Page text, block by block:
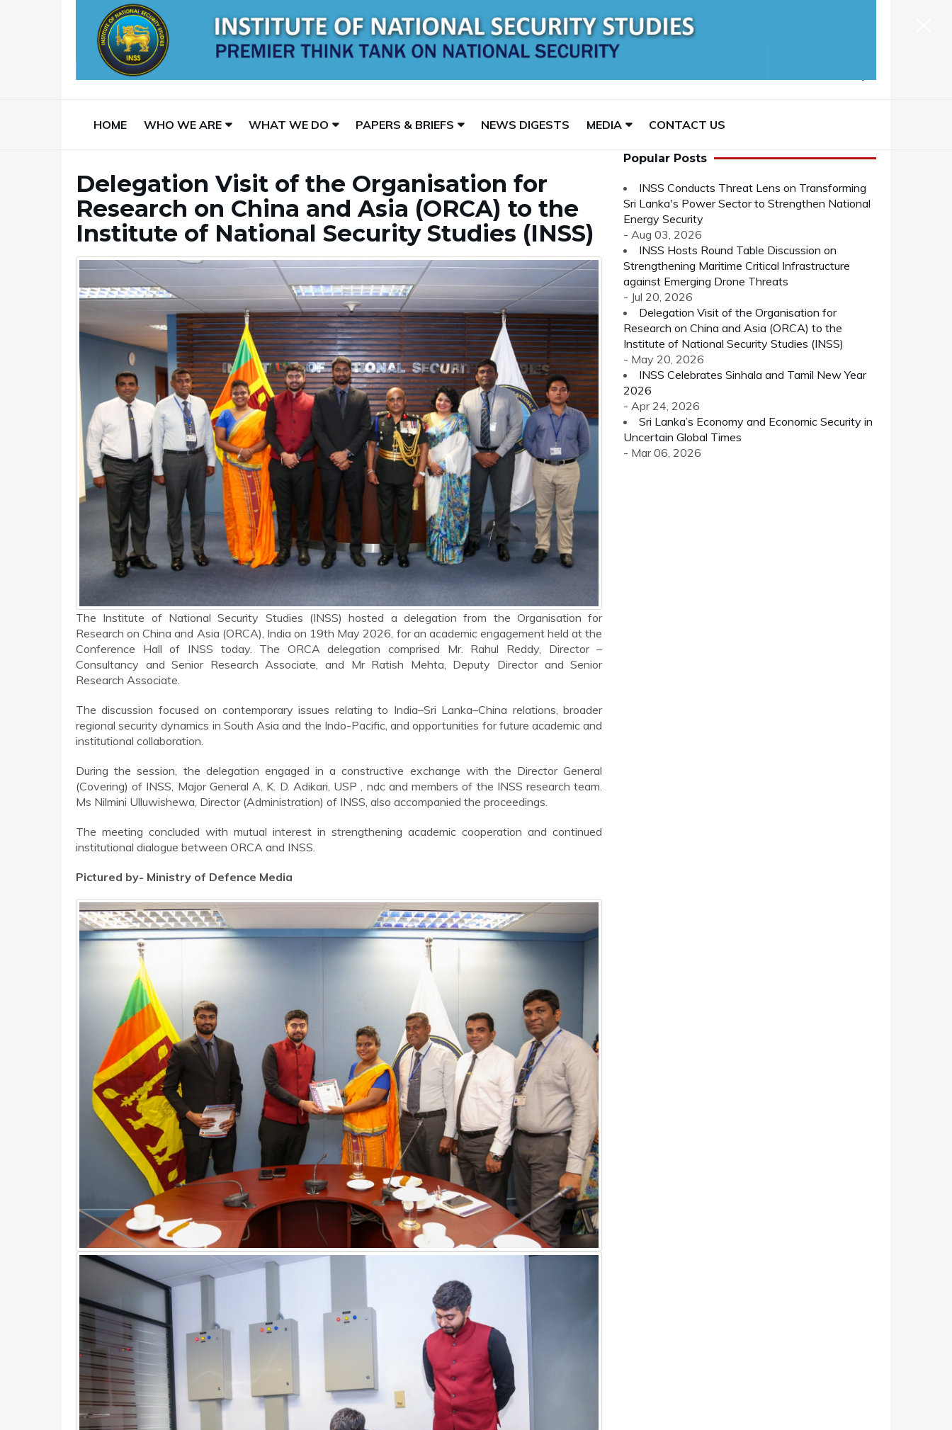
HOME WHO WE ARE WHAT WE DO PAPERS & BRIEFS NEWS DIGESTS MEDIA CONTACT US
Delegation Visit of the Organisation for
Research on China and Asia (ORCA) to the
Institute of National Security Studies (INSS)
The Institute of National Security Studies (INSS) hosted a delegation from the Organisation for
Research on China and Asia (ORCA), India on 19th May 2026, for an academic engagement held at the
Conference Hall of INSS today. The ORCA delegation comprised Mr. Rahul Reddy, Director –
Consultancy and Senior Research Associate, and Mr Ratish Mehta, Deputy Director and Senior
Research Associate.
The discussion focused on contemporary issues relating to India–Sri Lanka–China relations, broader
regional security dynamics in South Asia and the Indo-Pacific, and opportunities for future academic and
institutional collaboration.
During the session, the delegation engaged in a constructive exchange with the Director General
(Covering) of INSS, Major General A. K. D. Adikari, USP , ndc and members of the INSS research team.
Ms Nilmini Ulluwishewa, Director (Administration) of INSS, also accompanied the proceedings.
The meeting concluded with mutual interest in strengthening academic cooperation and continued
institutional dialogue between ORCA and INSS.
Pictured by- Ministry of Defence Media
Popular Posts
INSS Conducts Threat Lens on Transforming
Sri Lanka's Power Sector to Strengthen National
Energy Security
- Aug 03, 2026
INSS Hosts Round Table Discussion on
Strengthening Maritime Critical Infrastructure
against Emerging Drone Threats
- Jul 20, 2026
Delegation Visit of the Organisation for
Research on China and Asia (ORCA) to the
Institute of National Security Studies (INSS)
- May 20, 2026
INSS Celebrates Sinhala and Tamil New Year
2026
- Apr 24, 2026
Sri Lanka’s Economy and Economic Security in
Uncertain Global Times
- Mar 06, 2026